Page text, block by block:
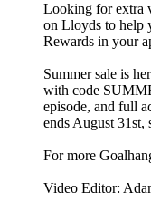
Looking for extra
on Lloyds to help
Rewards in your
Summer sale is
with code
episode, and full
ends August 31st,
For more
Video Editor: